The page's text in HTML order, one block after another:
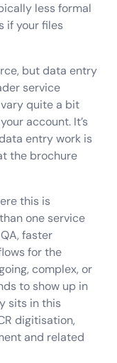
less formal
if your files
but data entry
service
quite a bit
account. It’s
entry work is
the brochure
this is
one service
faster
for the
complex, or
to show up in
sits in this
digitisation,
and related